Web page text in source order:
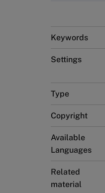
Keywords
Settings
Type
Copyright
Available
Languages
Related
material